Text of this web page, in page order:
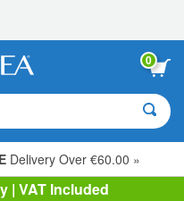
0
Delivery Over €60.00 »
| VAT Included